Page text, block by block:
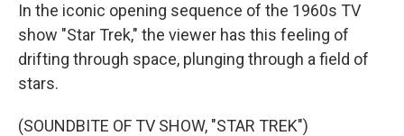
In the iconic opening sequence of the 1960s TV
show "Star Trek," the viewer has this feeling of
drifting through space, plunging through a field of
stars.
(SOUNDBITE OF TV SHOW, "STAR TREK")